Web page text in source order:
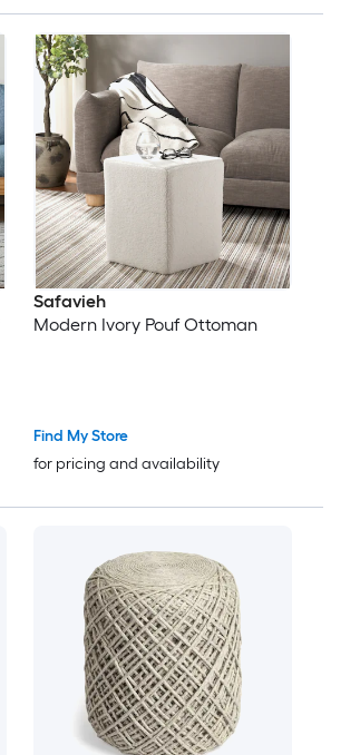
Safavieh
Modern Ivory Pouf Ottoman
Find My Store
for pricing and availability